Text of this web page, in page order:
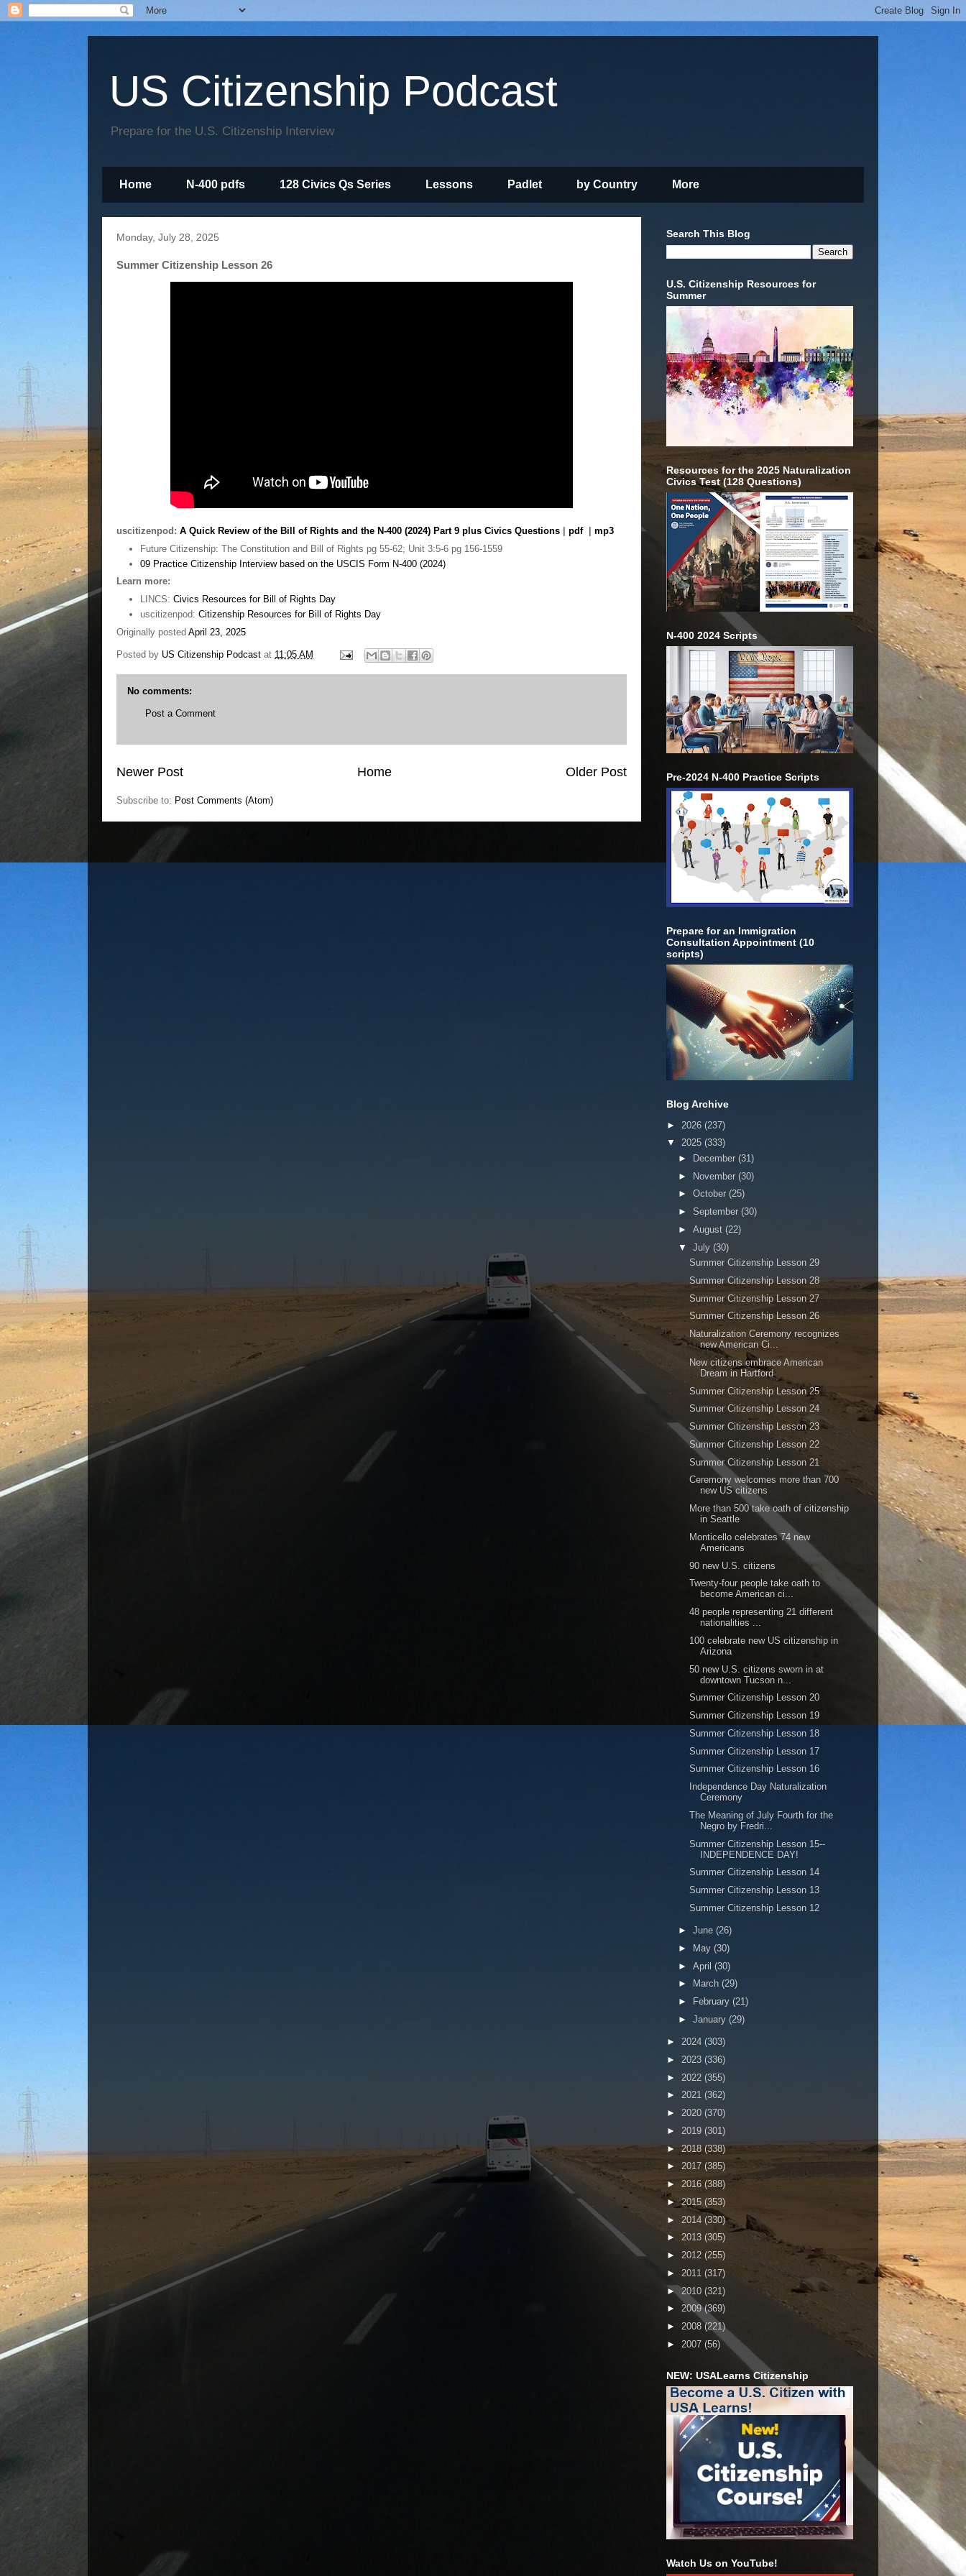
US Citizenship Podcast
Prepare for the U.S. Citizenship Interview
Home N-400 pdfs 128 Civics Qs Series Lessons Padlet by Country More
Monday, July 28, 2025
Summer Citizenship Lesson 26
uscitizenpod: A Quick Review of the Bill of Rights and the N-400 (2024) Part 9 plus Civics Questions pdf| mp3
Future Citizenship: The Constitution and Bill of Rights pg 55-62; Unit 3:5-6 pg 156-1559
09 Practice Citizenship Interview based on the USCIS Form N-400 (2024)
Learn more:
LINCS: Civics Resources for Bill of Rights Day
uscitizenpod: Citizenship Resources for Bill of Rights Day
Originally posted April 23, 2025
Posted by US Citizenship Podcast at 11:05 AM
No comments:
Post a Comment
Newer Post Older Post
Home
Subscribe to: Post Comments (Atom)
Search This Blog
U.S. Citizenship Resources for
Summer
Resources for the 2025 Naturalization
Civics Test (128 Questions)
N-400 2024 Scripts
Pre-2024 N-400 Practice Scripts
Prepare for an Immigration
Consultation Appointment (10
scripts)
Blog Archive
► 2026 (237)
▼ 2025 (333)
►
December (31)
► November (30)
► October (25)
► September (30)
► August (22)
▼ July (30)
Summer Citizenship Lesson 29
Summer Citizenship Lesson 28
Summer Citizenship Lesson 27
Summer Citizenship Lesson 26
Naturalization Ceremony recognizes
new American Ci...
New citizens embrace American
Dream in Hartford
Summer Citizenship Lesson 25
Summer Citizenship Lesson 24
Summer Citizenship Lesson 23
Summer Citizenship Lesson 22
Summer Citizenship Lesson 21
Ceremony welcomes more than 700
new US citizens
More than 500 take oath of citizenship
in Seattle
Monticello celebrates 74 new
Americans
90 new U.S. citizens
Twenty-four people take oath to
become American ci...
48 people representing 21 different
nationalities ...
100 celebrate new US citizenship in
Arizona
50 new U.S. citizens sworn in at
downtown Tucson n...
Summer Citizenship Lesson 20
Summer Citizenship Lesson 19
Summer Citizenship Lesson 18
Summer Citizenship Lesson 17
Summer Citizenship Lesson 16
Independence Day Naturalization
Ceremony
The Meaning of July Fourth for the
Negro by Fredri...
Summer Citizenship Lesson 15--
INDEPENDENCE DAY!
Summer Citizenship Lesson 14
Summer Citizenship Lesson 13
Summer Citizenship Lesson 12
► June (26)
►
May (30)
► April (30)
►
March (29)
►
February (21)
► January (29)
► 2024 (303)
► 2023 (336)
► 2022 (355)
► 2021 (362)
► 2020 (370)
► 2019 (301)
►2018(338)
► 2017 (385)
► 2016(388)
►2015 (353)
► 2014 (330)
► 2013 (305)
► 2012 (255)
► 2011 (317)
►2010 (321)
► 2009(369)
► 2008 (221)
► 2007 (56)
NEW: USALearns Citizenship
Watch Us on YouTube!